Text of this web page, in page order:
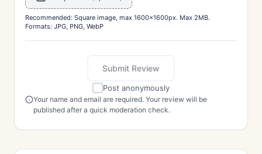
Recommended: Square image, max 1600x1600px. Max 2MB.
Formats: JPG, PNG, WebP
Submit Review
Post anonymously
Your name and email are required. Your review will be
published after a quick moderation check.